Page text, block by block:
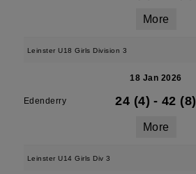
More
Leinster U18 Girls Division 3
18 Jan 2026
Edenderry 24 (4) - 42 (8)
More
Leinster U14 Girls Div 3